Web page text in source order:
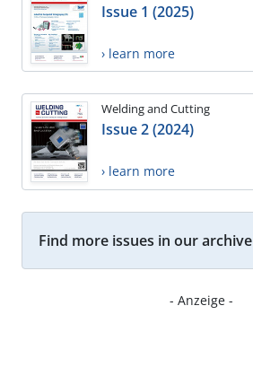
Issue 1 (2025)
› learn more
Welding and Cutting
Issue 2 (2024)
› learn more
Find more issues in our archive
- Anzeige -